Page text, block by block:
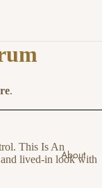
About
.
This Is An
and lived-in look with